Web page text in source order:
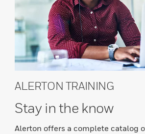
ALERTON TRAINING
Stay in the know
Alerton offers a complete catalog